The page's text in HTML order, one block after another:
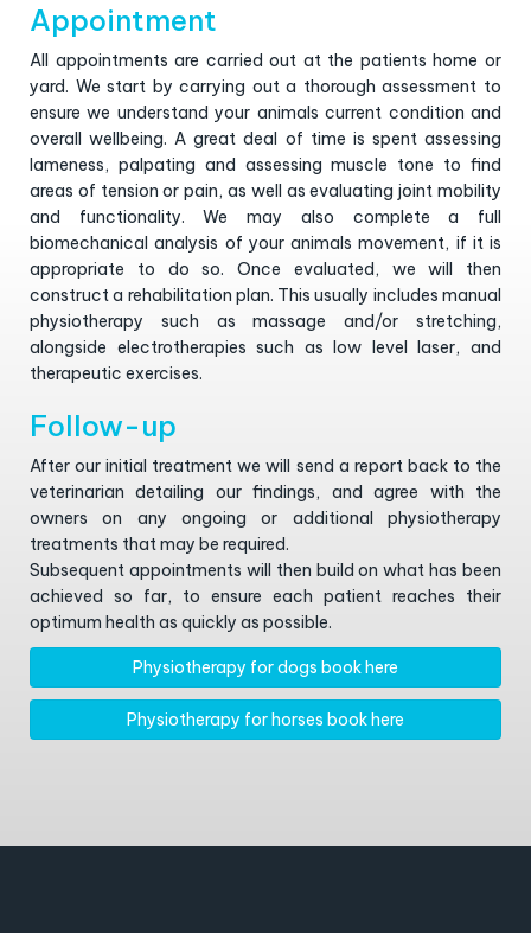
Appointment
All appointments are carried out at the patients home or
yard. We start by carrying out a thorough assessment to
ensure we understand your animals current condition and
overall wellbeing. A great deal of time is spent assessing
lameness, palpating and assessing muscle tone to find
areas of tension or pain, as well as evaluating joint mobility
and functionality. We may also complete a full
biomechanical analysis of your animals movement, if it is
appropriate to do so. Once evaluated, we will then
construct a rehabilitation plan. This usually includes manual
physiotherapy such as massage and/or stretching,
alongside electrotherapies such as low level laser, and
therapeutic exercises.
Follow-up
After our initial treatment we will send a report back to the
veterinarian detailing our findings, and agree with the
owners on any ongoing or additional physiotherapy
treatments that may be required.
Subsequent appointments will then build on what has been
achieved so far, to ensure each patient reaches their
optimum health as quickly as possible.
Physiotherapy for dogs book here
Physiotherapy for horses book here